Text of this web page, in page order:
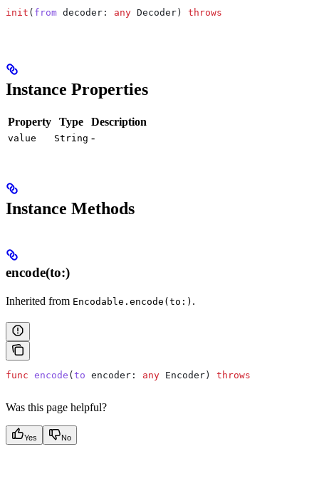
init ( from decoder : any Decoder) throws
Instance Properties
Property Type Description
value String -
Instance Methods
encode(to:)
Inherited from Encodable.encode(to:) .
func encode ( to encoder : any Encoder) throws
Was this page helpful?
Yes No